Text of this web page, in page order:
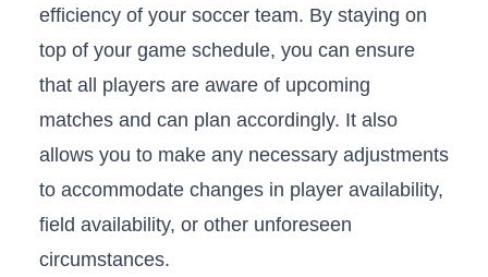
efficiency of your soccer‍ team. By staying on
top of your ⁢game schedule, you can ensure
that all players are aware of upcoming
matches ‌and can⁣ plan accordingly. It also
allows you to ‌make ⁤any necessary adjustments
to accommodate changes in player​ availability,
field availability, or other unforeseen
circumstances.